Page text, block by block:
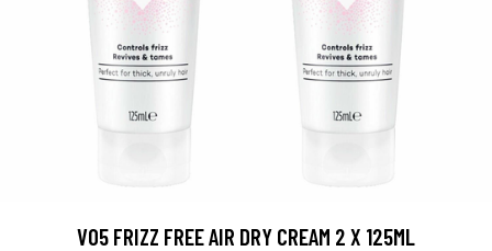
VO5 FRIZZ FREE AIR DRY CREAM 2 X 125ML